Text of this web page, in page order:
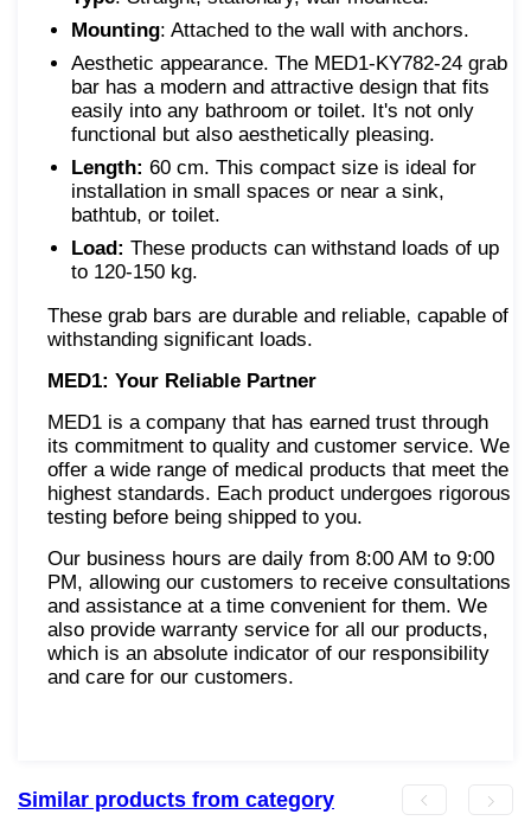
Mounting: Attached to the wall with anchors.
Aesthetic appearance. The MED1-KY782-24 grab
bar has a modern and attractive design that fits
easily into any bathroom or toilet. It's not only
functional but also aesthetically pleasing.
Length: 60 cm. This compact size is ideal for
installation in small spaces or near a sink,
bathtub, or toilet.
Load: These products can withstand loads of up
to 120-150 kg.
These grab bars are durable and reliable, capable of
withstanding significant loads.
MED1: Your Reliable Partner
MED1 is a company that has earned trust through
its commitment to quality and customer service. We
offer a wide range of medical products that meet the
highest standards. Each product undergoes rigorous
testing before being shipped to you.
Our business hours are daily from 8:00 AM to 9:00
PM, allowing our customers to receive consultations
and assistance at a time convenient for them. We
also provide warranty service for all our products,
which is an absolute indicator of our responsibility
and care for our customers.
Similar products from category